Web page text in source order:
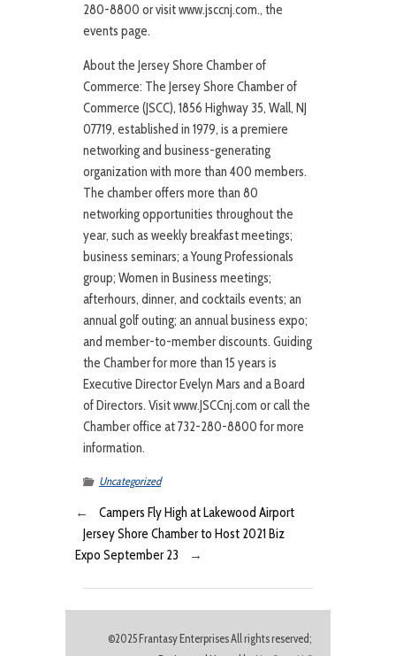
280-8800 or visit www.jsccnj.com., the
events page.
About the Jersey Shore Chamber of
Commerce: The Jersey Shore Chamber of
Commerce (JSCC), 1856 Highway 35, Wall, NJ
07719, established in 1979, is a premiere
networking and business-generating
organization with more than 400 members.
The chamber offers more than 80
networking opportunities throughout the
year, such as weekly breakfast meetings;
business seminars; a Young Professionals
group; Women in Business meetings;
afterhours, dinner, and cocktails events; an
annual golf outing; an annual business expo;
and member-to-member discounts. Guiding
the Chamber for more than 15 years is
Executive Director Evelyn Mars and a Board
of Directors. Visit www.JSCCnj.com or call the
Chamber office at 732-280-8800 for more
information.
Uncategorized
←
Campers Fly High at Lakewood Airport
Jersey Shore Chamber to Host 2021 Biz
Expo September 23
→
©2025 Frantasy Enterprises All rights reserved;